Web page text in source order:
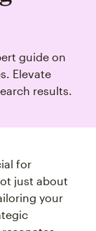
guide on
Elevate
results.
for
just about
your